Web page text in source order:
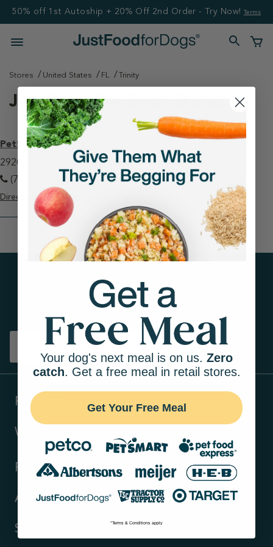
50% off 1st Autoship + 20% Off 2nd Order - Try Now! Terms
Stores United States FL Trinity
Just Food For Dogs Stores
PetSmart - Trinity
2920 Little Rd Trinity, FL 34655
(727) 375-9973
Directions View Store
Get tips on pet wellness
and more!
Sign up
Products
Ways to shop
Resources
About Us
Support
Your dog's next meal is on us. Zero
catch. Get a free meal in retail stores.
Get Your Free Meal
*Terms & Conditions apply